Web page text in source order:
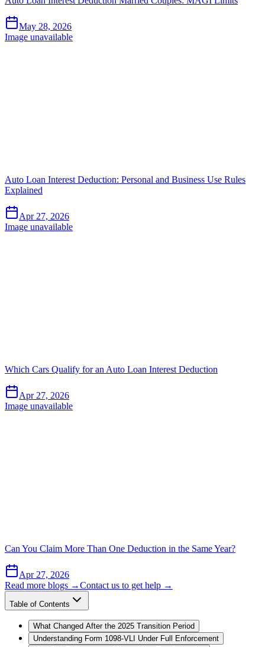
May 28, 2026
Image unavailable
Auto Loan Interest Deduction: Personal and Business Use Rules
Explained
Apr 27, 2026
Image unavailable
Which Cars Qualify for an Auto Loan Interest Deduction
Apr 27, 2026
Image unavailable
Can You Claim More Than One Deduction in the Same Year?
Apr 27, 2026
Read more blogs →Contact us to get help →
Table of Contents
What Changed After the 2025 Transition Period
Understanding Form 1098-VLI Under Full Enforcement